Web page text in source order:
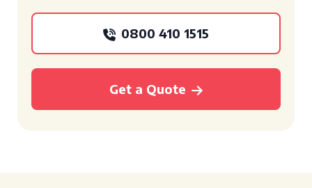
0800 410 1515
Get a Quote